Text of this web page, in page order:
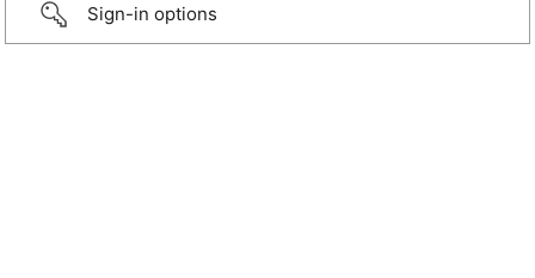
Sign-in options